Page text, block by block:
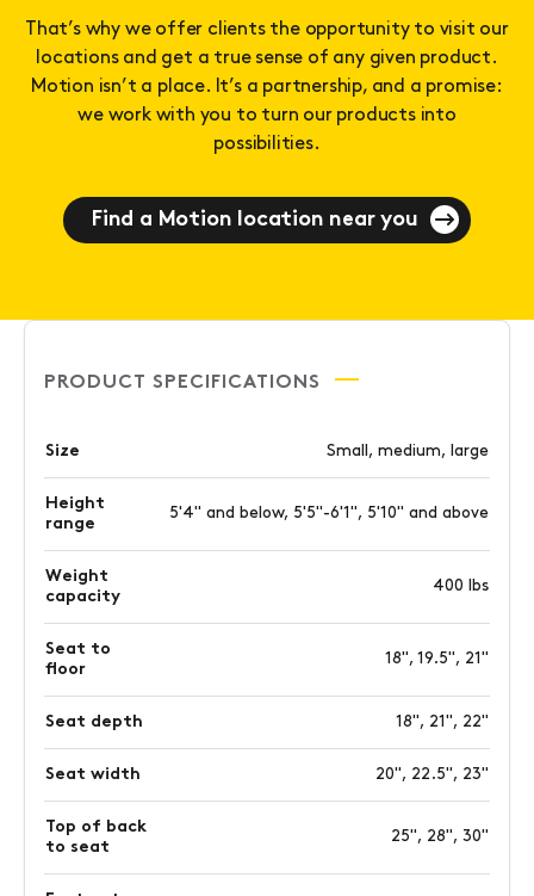
That’s why we offer clients the opportunity to visit our
locations and get a true sense of any given product.
Motion isn’t a place. It’s a partnership, and a promise:
we work with you to turn our products into
possibilities.
Find a Motion location near you
PRODUCT SPECIFICATIONS
Size Small, medium, large
Height
range
5'4" and below, 5'5"-6'1", 5'10" and above
Weight
capacity
400 lbs
Seat to
floor
18", 19.5", 21"
Seat depth 18", 21", 22"
Seat width 20", 22.5", 23"
Top of back
to seat
25", 28", 30"